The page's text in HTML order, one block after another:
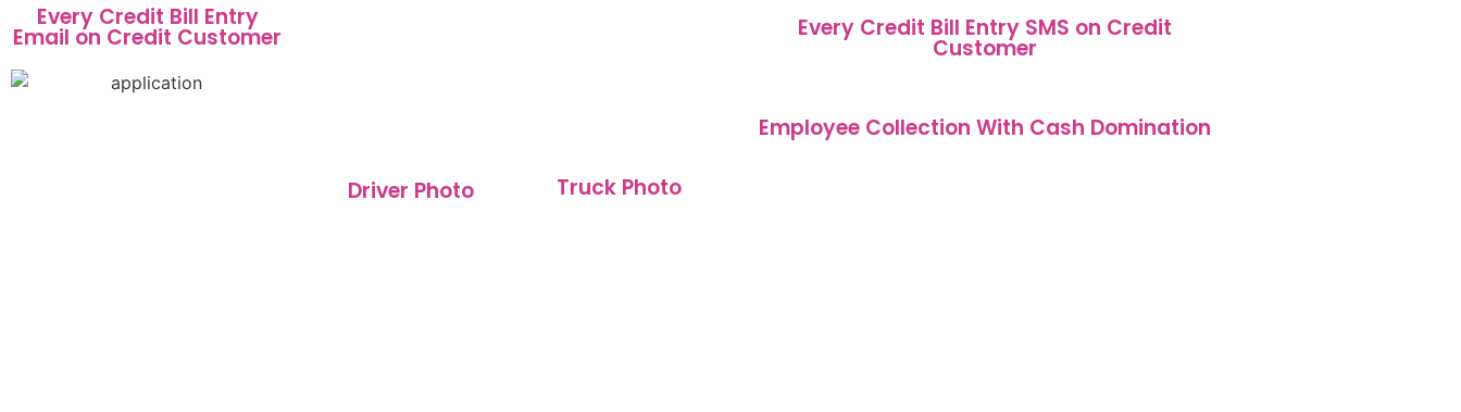
Every Credit Bill Entry
Email on Credit Customer
Driver Photo Truck Photo
Every Credit Bill Entry SMS on Credit
Customer
Employee Collection With Cash Domination